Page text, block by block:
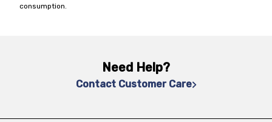
consumption.
Need Help?
Contact Customer Care